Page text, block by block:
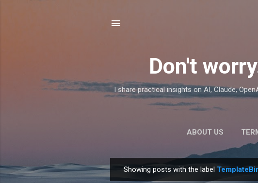
Don't
I share practical insights on AI, Claude,
ABOUT US
Showing posts with the label